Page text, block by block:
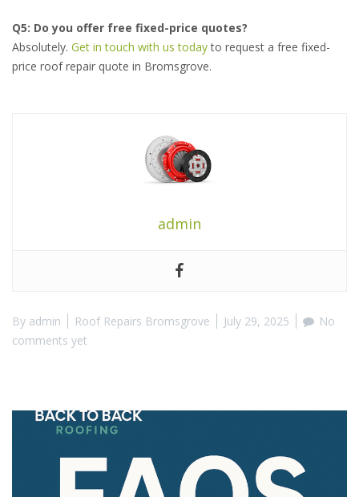
Q5: Do you offer free fixed-price quotes?
Absolutely. Get in touch with us todayto request a free fixed-
price roof repair quote in Bromsgrove.
admin
By admin Roof Repairs Bromsgrove July 29, 2025
No
comments yet